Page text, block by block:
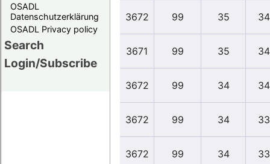
OSADL
Datenschutzerklärung
OSADL Privacy policy
Search
Login/Subscribe
3672 99 35
3671 99 35
3672 99 34
3672 99 34
3672 99 34